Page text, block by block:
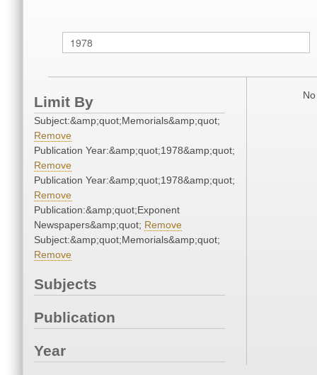
Limit By
Subject:&amp;quot;Memorials&amp;quot;
Remove
Publication Year:&amp;quot;1978&amp;quot;
Remove
Publication Year:&amp;quot;1978&amp;quot;
Remove
Publication:&amp;quot;Exponent
Newspapers&amp;quot; Remove
Subject:&amp;quot;Memorials&amp;quot;
Remove
Subjects
Publication
Year